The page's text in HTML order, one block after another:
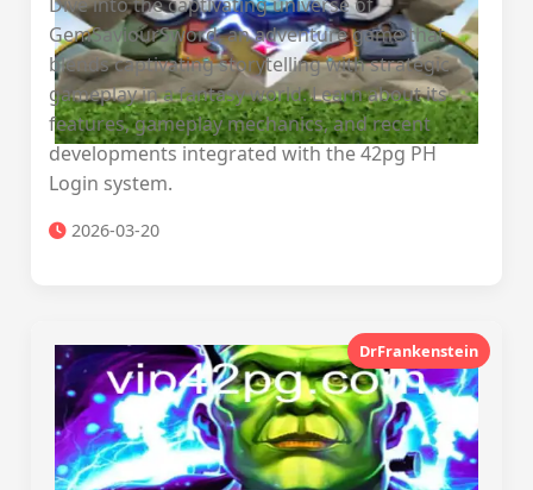
GemSaviourSword, an adventure game that
blends captivating storytelling with strategic
gameplay in a fantasy world. Learn about its
features, gameplay mechanics, and recent
developments integrated with the 42pg PH
Login system.
2026-03-20
DrFrankenstein